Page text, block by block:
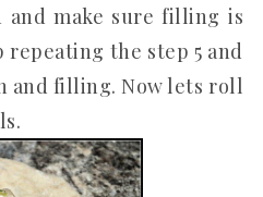
and make sure filling is
the step 5 and
and filling. Now lets roll